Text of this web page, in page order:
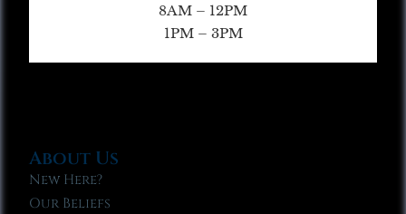
8AM – 12PM
1PM – 3PM
About Us
New Here?
Our Beliefs